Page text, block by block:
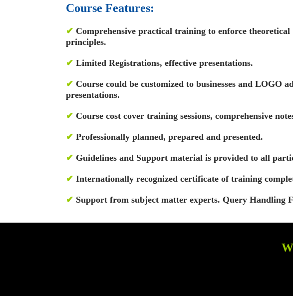
Course Features:
✔ Comprehensive practical training to enforce theoretical
principles.
✔ Limited Registrations, effective presentations.
✔ Course could be customized to businesses and LOGO
presentations.
✔ Course cost cover training sessions, comprehensive
✔ Professionally planned, prepared and presented.
✔ Guidelines and Support material is provided to all
✔ Internationally recognized certificate of training
✔ Support from subject matter experts. Query Handling